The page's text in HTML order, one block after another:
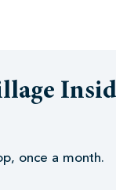
once a month.